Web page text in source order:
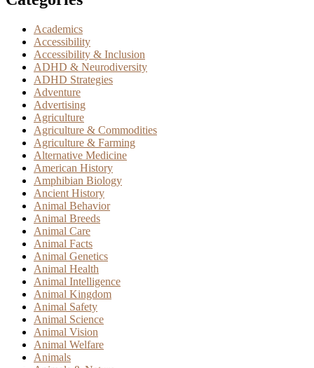
Academics
Accessibility
Accessibility & Inclusion
ADHD & Neurodiversity
ADHD Strategies
Adventure
Advertising
Agriculture
Agriculture & Commodities
Agriculture & Farming
Alternative Medicine
American History
Amphibian Biology
Ancient History
Animal Behavior
Animal Breeds
Animal Care
Animal Facts
Animal Genetics
Animal Health
Animal Intelligence
Animal Kingdom
Animal Safety
Animal Science
Animal Vision
Animal Welfare
Animals